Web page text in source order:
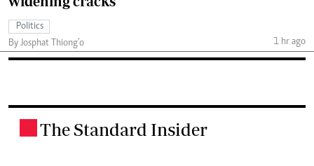
Politics
By Josphat Thiong’o
1 hr ago
The Standard Insider